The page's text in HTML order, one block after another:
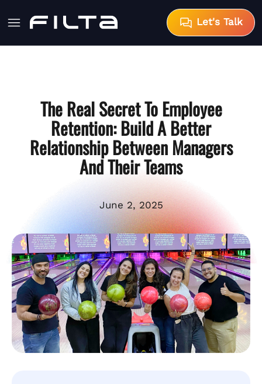
Let's Talk
The Real Secret To Employee
Retention: Build A Better
Relationship Between Managers
And Their Teams
June 2, 2025